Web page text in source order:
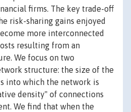
firms. The key trade-off
risk-sharing gains enjoyed
more interconnected
resulting from an
We focus on two
structure: the size of the
into which the network is
density" of connections
We find that when the